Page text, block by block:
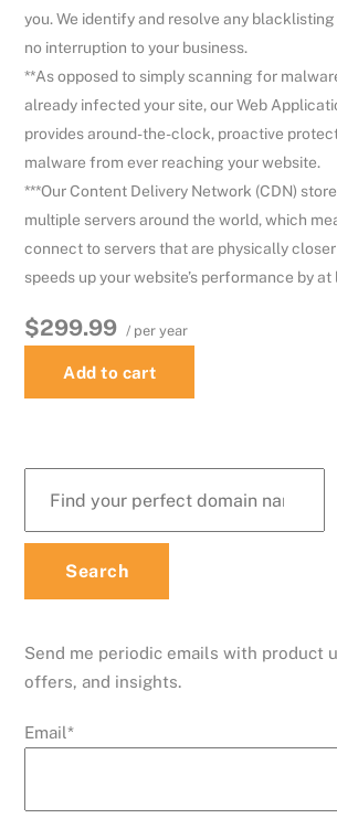
you. We identify and resolve any blacklisting
no interruption to your business.
**As opposed to simply scanning for
already infected your site, our Web
provides around-the-clock, proactive
malware from ever reaching your website.
***Our Content Delivery Network (CDN)
multiple servers around the world, which
connect to servers that are physically
speeds up your website’s performance by
$299.99 / per year
Add to cart
Send me periodic emails with product
offers, and insights.
Email*